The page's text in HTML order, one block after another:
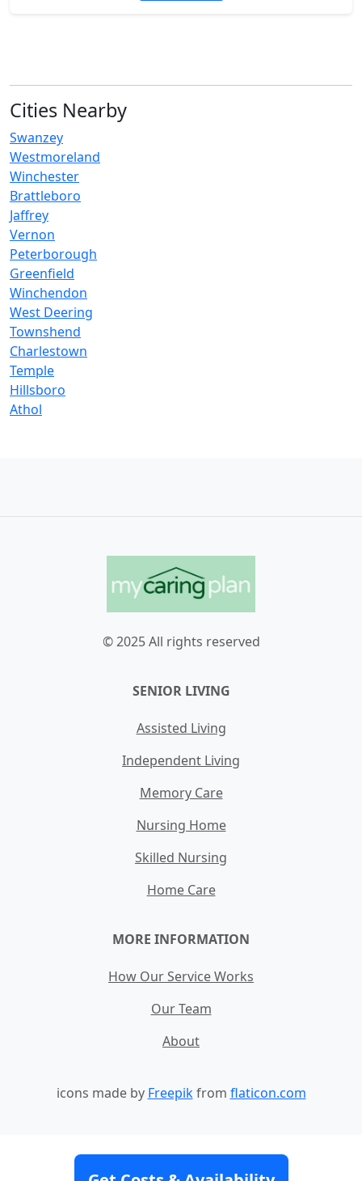
Cities Nearby
Swanzey
Westmoreland
Winchester
Brattleboro
Jaffrey
Vernon
Peterborough
Greenfield
Winchendon
West Deering
Townshend
Charlestown
Temple
Hillsboro
Athol
© 2025 All rights reserved
SENIOR LIVING
Assisted Living
Independent Living
Memory Care
Nursing Home
Skilled Nursing
Home Care
MORE INFORMATION
How Our Service Works
Our Team
About
icons made by Freepikfrom flaticon.com
Contact Terms and Conditions